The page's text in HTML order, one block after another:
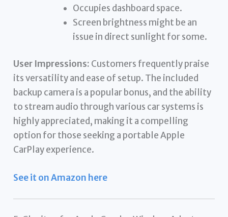
Occupies dashboard space.
Screen brightness might be an
issue in direct sunlight for some.
User Impressions: Customers frequently praise
its versatility and ease of setup. The included
backup camera is a popular bonus, and the ability
to stream audio through various car systems is
highly appreciated, making it a compelling
option for those seeking a portable Apple
CarPlay experience.
See it on Amazon here